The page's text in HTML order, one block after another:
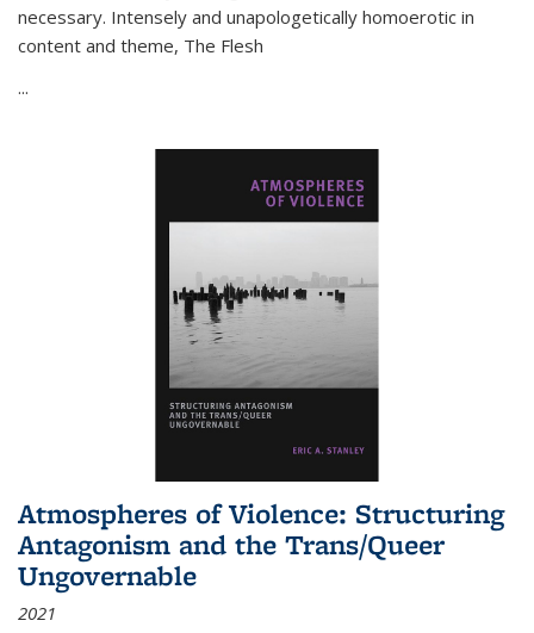
necessary. Intensely and unapologetically homoerotic in
content and theme, The Flesh
...
Atmospheres of Violence: Structuring
Antagonism and the Trans/Queer
Ungovernable
2021